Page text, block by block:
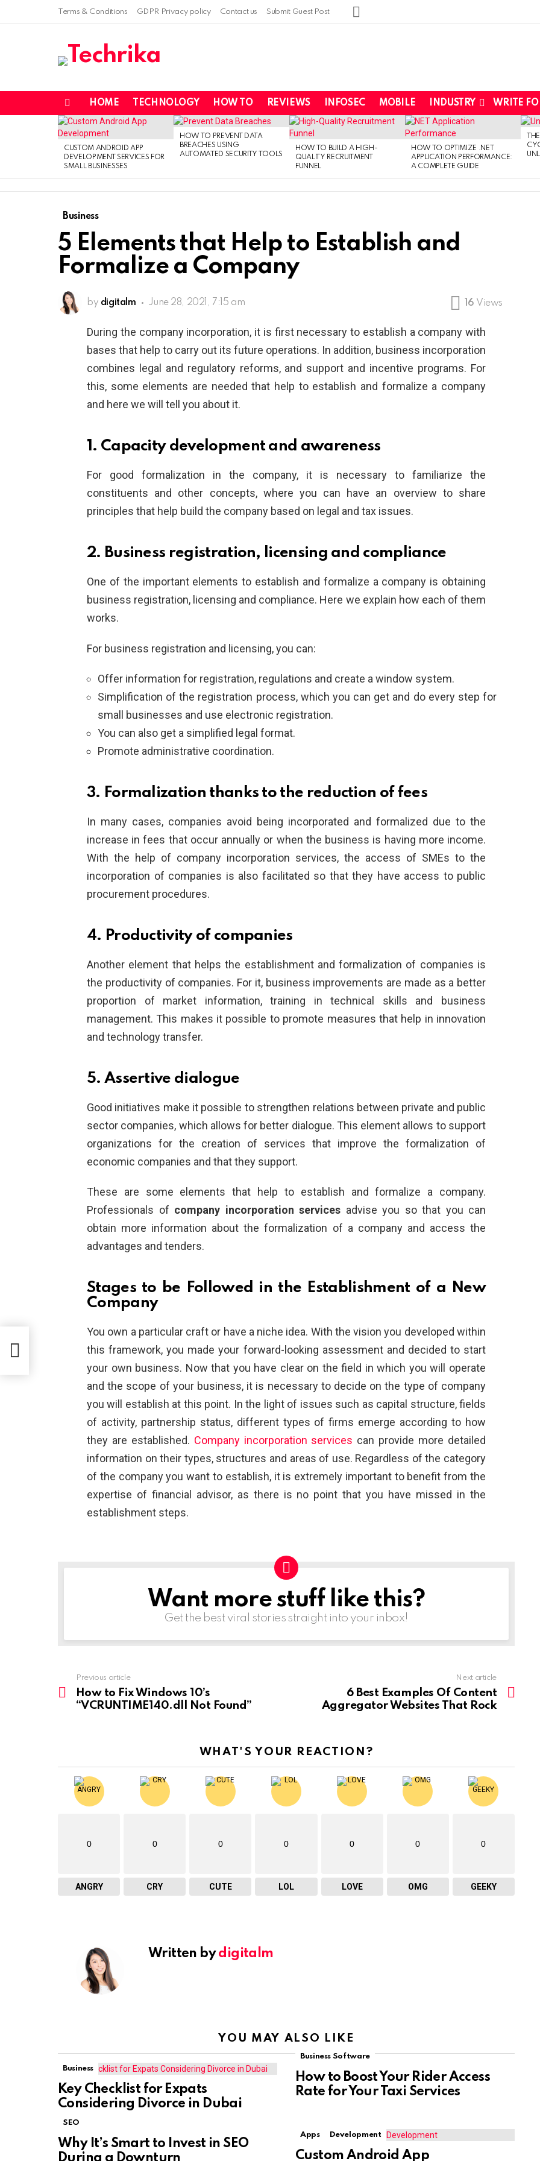
Terms & Conditions GDPR Privacy policy Contact us Submit Guest Post
HOME TECHNOLOGY HOW TO REVIEWS INFOSEC MOBILE INDUSTRY WRITE
LATEST
STORIES
CUSTOM ANDROID APP
DEVELOPMENT SERVICES FOR
SMALL BUSINESSES
HOW TO PREVENT DATA
BREACHES USING
AUTOMATED SECURITY TOOLS
HOW TO BUILD A HIGH-
QUALITY RECRUITMENT
FUNNEL
HOW TO OPTIMIZE .NET
APPLICATION PERFORMANCE:
A COMPLETE GUIDE
Business
5 Elements that Help to Establish and
Formalize a Company
by digitalm June 28, 2021, 7:15 am 16 Views
During the company incorporation, it is first necessary to establish a company with
bases that help to carry out its future operations. In addition, business incorporation
combines legal and regulatory reforms, and support and incentive programs. For
this, some elements are needed that help to establish and formalize a company
and here we will tell you about it.
1. Capacity development and awareness
For good formalization in the company, it is necessary to familiarize the
constituents and other concepts, where you can have an overview to share
principles that help build the company based on legal and tax issues.
2. Business registration, licensing and compliance
One of the important elements to establish and formalize a company is obtaining
business registration, licensing and compliance. Here we explain how each of them
works.
For business registration and licensing, you can:
Offer information for registration, regulations and create a window system.
Simplification of the registration process, which you can get and do every step for
small businesses and use electronic registration.
You can also get a simplified legal format.
Promote administrative coordination.
3. Formalization thanks to the reduction of fees
In many cases, companies avoid being incorporated and formalized due to the
increase in fees that occur annually or when the business is having more income.
With the help of company incorporation services, the access of SMEs to the
incorporation of companies is also facilitated so that they have access to public
procurement procedures.
4. Productivity of companies
Another element that helps the establishment and formalization of companies is
the productivity of companies. For it, business improvements are made as a better
proportion of market information, training in technical skills and business
management. This makes it possible to promote measures that help in innovation
and technology transfer.
5. Assertive dialogue
Good initiatives make it possible to strengthen relations between private and public
sector companies, which allows for better dialogue. This element allows to support
organizations for the creation of services that improve the formalization of
economic companies and that they support.
These are some elements that help to establish and formalize a company.
Professionals of company incorporation services advise you so that you can
obtain more information about the formalization of a company and access the
advantages and tenders.
Stages to be Followed in the Establishment of a New
Company
You own a particular craft or have a niche idea. With the vision you developed within
this framework, you made your forward-looking assessment and decided to start
your own business. Now that you have clear on the field in which you will operate
and the scope of your business, it is necessary to decide on the type of company
you will establish at this point. In the light of issues such as capital structure, fields
of activity, partnership status, different types of firms emerge according to how
they are established. Company incorporation services can provide more detailed
information on their types, structures and areas of use. Regardless of the category
of the company you want to establish, it is extremely important to benefit from the
expertise of financial advisor, as there is no point that you have missed in the
establishment steps.
NEWSLETTERWant more stuff like this?
Get the best viral stories straight into your inbox!
more
Previous article
How to Fix Windows 10’s
“VCRUNTIME140.dll Not Found”
Next article
6 Best Examples Of Content
Aggregator Websites That Rock
WHAT'S YOUR REACTION?
0
ANGRY
0
CRY
0
CUTE
0
LOL
0
LOVE
0
OMG
0
GEEKY
Written bydigitalm
YOU MAY ALSO LIKE
Business
Key Checklist for Expats
Considering Divorce in Dubai
Business Software
How to Boost Your Rider Access
Rate for Your Taxi Services
SEO
Why It’s Smart to Invest in SEO
During a Downturn
Apps Development
Custom Android App